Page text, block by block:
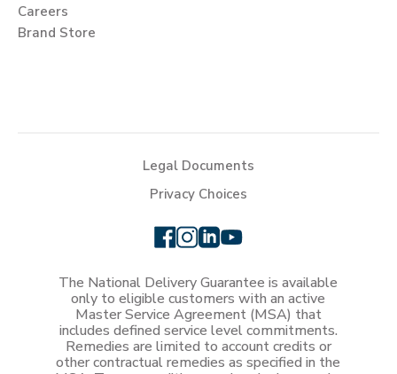
Careers
Brand Store
Legal Documents
Privacy Choices
The National Delivery Guarantee is available
only to eligible customers with an active
Master Service Agreement (MSA) that
includes defined service level commitments.
Remedies are limited to account credits or
other contractual remedies as specified in the